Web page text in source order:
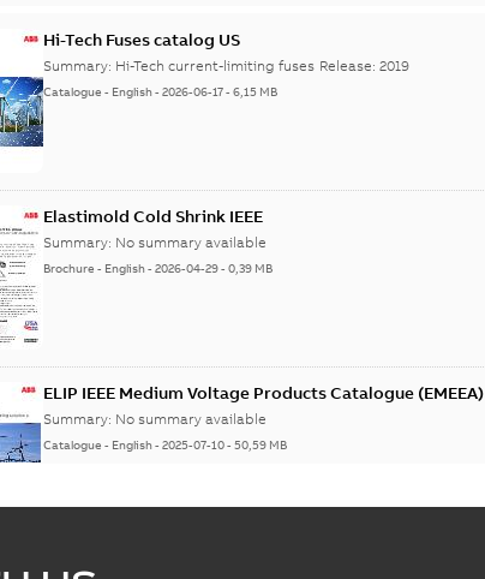
Hi-Tech Fuses catalog US
Summary: Hi-Tech current-limiting fuses Release: 2019
Catalogue - English-2026-06-17-6,15 MB
Elastimold Cold Shrink IEEE
Summary: No summary available
Brochure - English-2026-04-29-0,39 MB
ELIP IEEE Medium Voltage Products Catalogue (EMEEA)
Summary: No summary available
Catalogue - English-2025-07-10-50,59 MB
Elastimold Surge Arresters product brochure